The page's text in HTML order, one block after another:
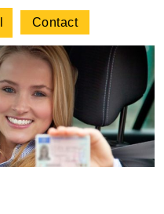
Contact